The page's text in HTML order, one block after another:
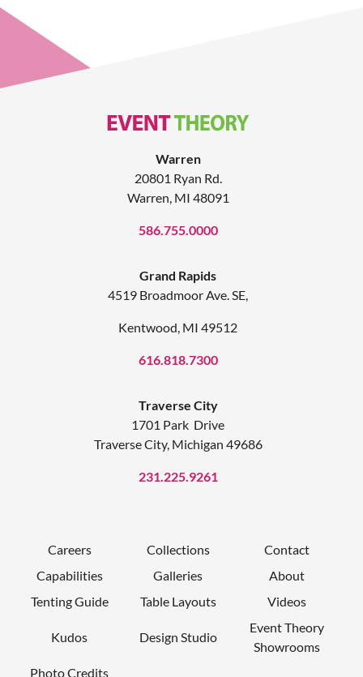
Warren
20801 Ryan Rd.
Warren, MI 48091
586.755.0000
Grand Rapids
4519 Broadmoor Ave. SE,
Kentwood, MI 49512
616.818.7300
Traverse City
1701 Park Drive
Traverse City, Michigan 49686
231.225.9261
Careers Collections
Contact
Capabilities
Galleries
About
Tenting Guide
Table Layouts Videos
Kudos Design Studio
Event Theory
Showrooms
Photo Credits